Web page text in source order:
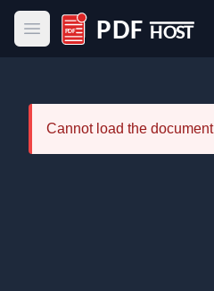
Open main menu
PDF Host
Cannot load the document